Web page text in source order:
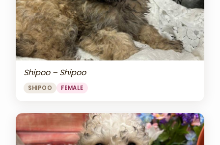
Shipoo – Shipoo
SHIPOO FEMALE